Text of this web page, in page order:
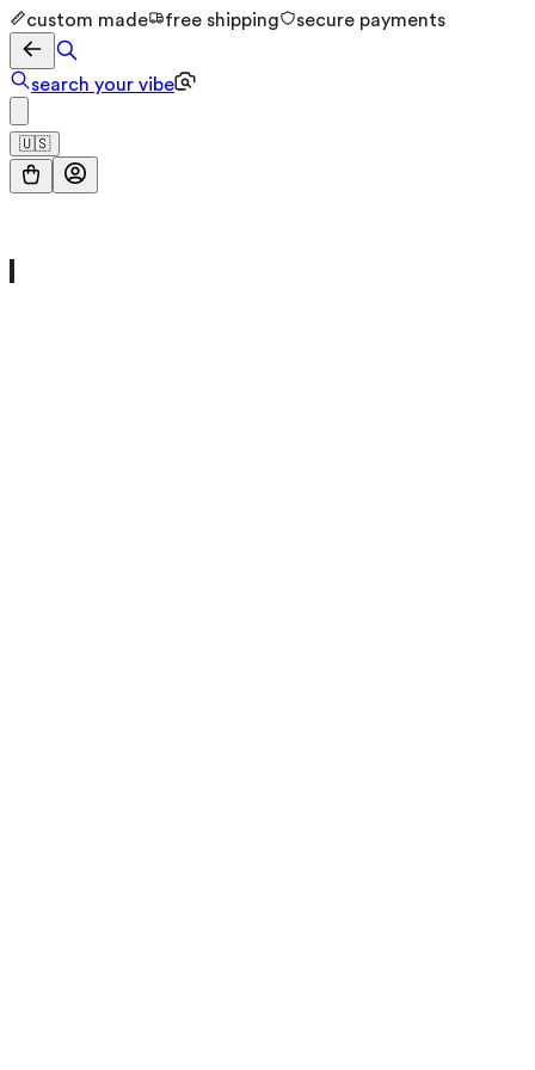
custom made free shipping secure payments
search your vibe
🇺🇸